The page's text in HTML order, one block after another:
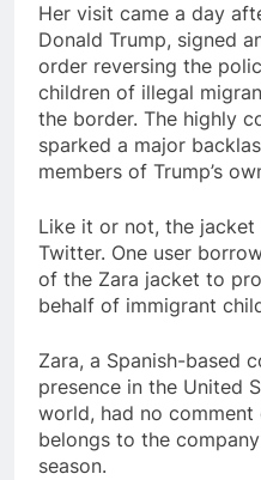
Her visit came a day
Donald Trump, signed
order reversing the
children of illegal
the border. The highly
sparked a major
members of Trump’s
Like it or not, the
Twitter. One user
of the Zara jacket to
behalf of immigrant
Zara, a Spanish-based
presence in the United
world, had no comment
belongs to the
season.